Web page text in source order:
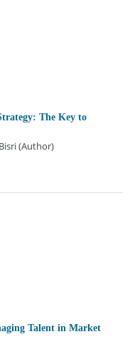
The Key to
(Author)
Talent in Market